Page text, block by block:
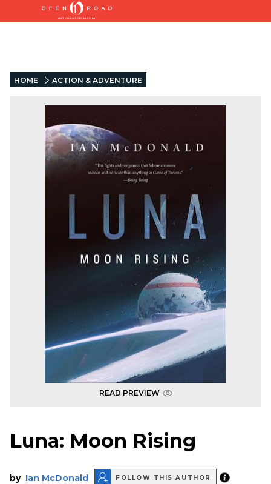
HOME ACTION & ADVENTURE
READ PREVIEW
Luna: Moon Rising
by Ian McDonald FOLLOW THIS AUTHOR